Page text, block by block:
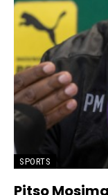
SPORTS
Pitso